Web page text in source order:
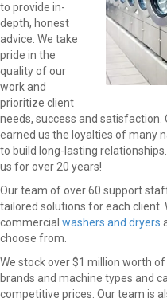
to provide in-
depth, honest
advice. We take
pride in the
quality of our
work and
prioritize client
needs, success and
earned us the loyalties of many
to build long-lasting
us for over 20 years!
Our team of over 60 support
tailored solutions for each client.
commercial washers and dryers
choose from.
We stock over $1 million worth of
brands and machine types and
competitive prices. Our team is